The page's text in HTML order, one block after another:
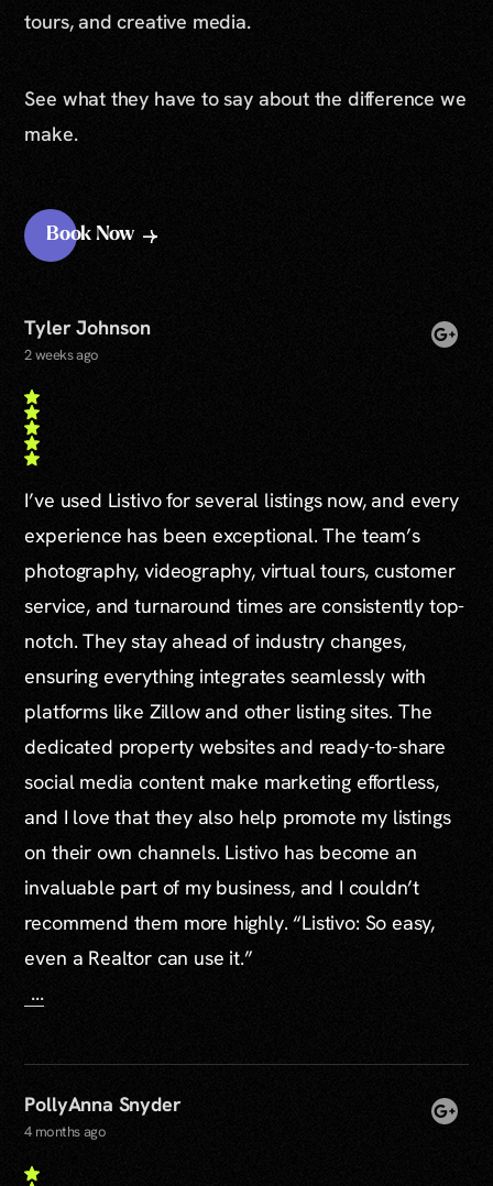
tours, and creative media.
See what they have to say about the difference we
make.
Book Now
Tyler Johnson
2 weeks ago
I’ve used Listivo for several listings now, and every
experience has been exceptional. The team’s
photography, videography, virtual tours, customer
service, and turnaround times are consistently top-
notch. They stay ahead of industry changes,
ensuring everything integrates seamlessly with
platforms like Zillow and other listing sites. The
dedicated property websites and ready-to-share
social media content make marketing effortless,
and I love that they also help promote my listings
on their own channels. Listivo has become an
invaluable part of my business, and I couldn’t
recommend them more highly. “Listivo: So easy,
even a Realtor can use it.”
...
PollyAnna Snyder
4 months ago